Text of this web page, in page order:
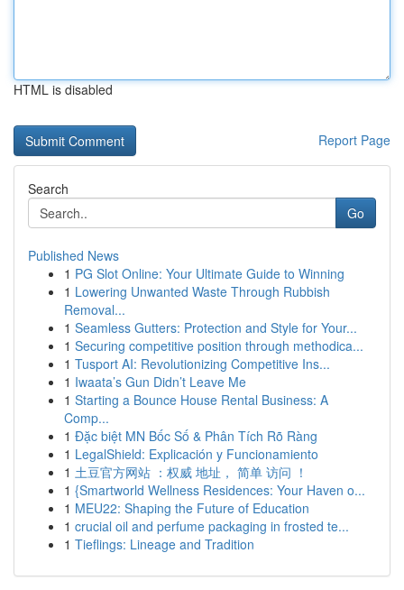
HTML is disabled
Report Page
Search
Go
Published News
1 PG Slot Online: Your Ultimate Guide to Winning
1 Lowering Unwanted Waste Through Rubbish
Removal...
1 Seamless Gutters: Protection and Style for Your...
1 Securing competitive position through methodica...
1 Tusport AI: Revolutionizing Competitive Ins...
1 Iwaata’s Gun Didn’t Leave Me
1 Starting a Bounce House Rental Business: A
Comp...
1 Đặc biệt MN Bốc Số & Phân Tích Rõ Ràng
1 LegalShield: Explicación y Funcionamiento
1 土豆官方网站 ：权威 地址， 简单 访问 ！
1 {Smartworld Wellness Residences: Your Haven o...
1 MEU22: Shaping the Future of Education
1 crucial oil and perfume packaging in frosted te...
1 Tieflings: Lineage and Tradition